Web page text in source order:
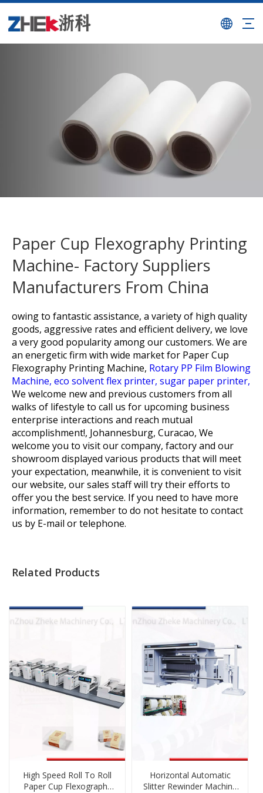
Paper Cup Flexography Printing
Machine- Factory Suppliers
Manufacturers From China
owing to fantastic assistance, a variety of high quality
goods, aggressive rates and efficient delivery, we love
a very good popularity among our customers. We are
an energetic firm with wide market for Paper Cup
Flexography Printing Machine, Rotary PP Film Blowing
Machine, eco solvent flex printer, sugar paper printer,
We welcome new and previous customers from all
walks of lifestyle to call us for upcoming business
enterprise interactions and reach mutual
accomplishment!, Johannesburg, Curacao, We
welcome you to visit our company, factory and our
showroom displayed various products that will meet
your expectation, meanwhile, it is convenient to visit
our website, our sales staff will try their efforts to
offer you the best service. If you need to have more
information, remember to do not hesitate to contact
us by E-mail or telephone.
Related Products
High Speed Roll To Roll
Paper Cup Flexography
Horizontal Automatic
Slitter Rewinder Machine